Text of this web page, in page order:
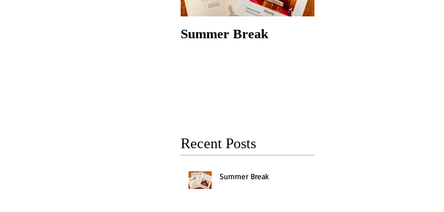
Summer Break
Recent Posts
Summer Break